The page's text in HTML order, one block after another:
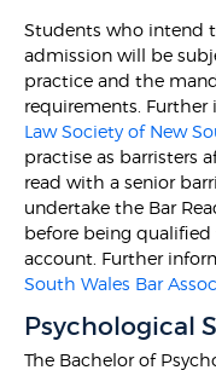
Students who intend
admission will be
practice and the
requirements.
Law Society of New
practise as barristers
read with a senior
undertake the Bar
before being
account. Further
South Wales Bar
Psychological
The Bachelor of